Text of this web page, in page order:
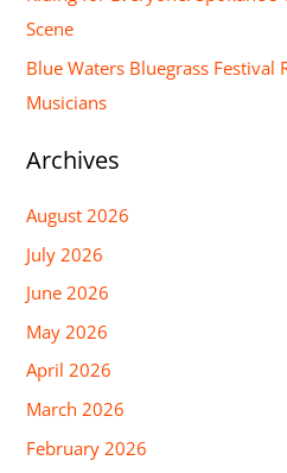
:Scene
Blue Waters Bluegrass Festival
Musicians
Archives
August 2026
July 2026
June 2026
May 2026
April 2026
March 2026
February 2026